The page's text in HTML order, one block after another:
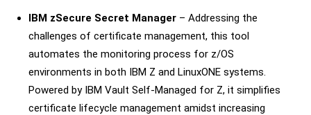
IBM zSecure Secret Manager – Addressing the
challenges of certificate management, this tool
automates the monitoring process for z/OS
environments in both IBM Z and LinuxONE systems.
Powered by IBM Vault Self-Managed for Z, it simplifies
certificate lifecycle management amidst increasing